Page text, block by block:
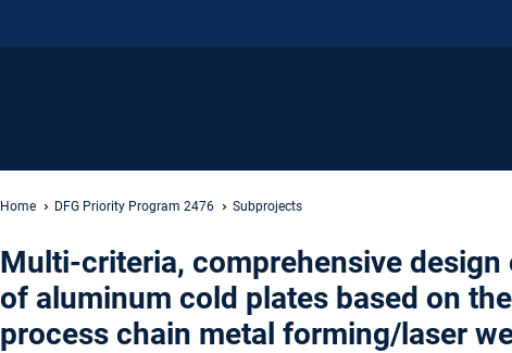
Home DFG Priority Program 2476 Subprojects
Multi-criteria, comprehensive
of aluminum cold plates based on
process chain metal forming/laser